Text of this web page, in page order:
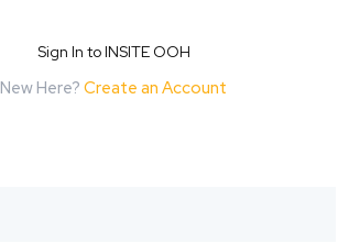
Sign In to INSITE OOH
New Here? Create an Account